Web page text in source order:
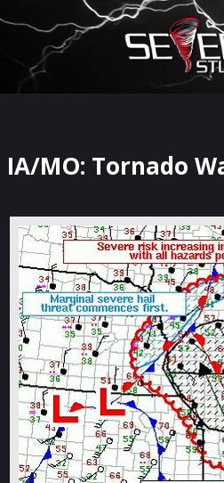
Watch Storm
IA/MO: Tornado